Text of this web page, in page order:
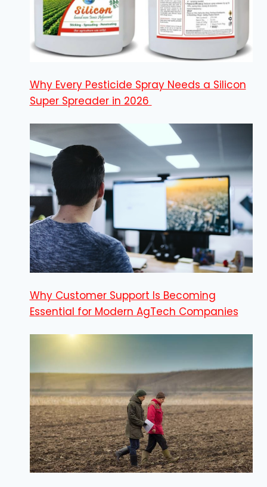
Why Every Pesticide Spray Needs a Silicon
Super Spreader in 2026
Why Customer Support Is Becoming
Essential for Modern AgTech Companies